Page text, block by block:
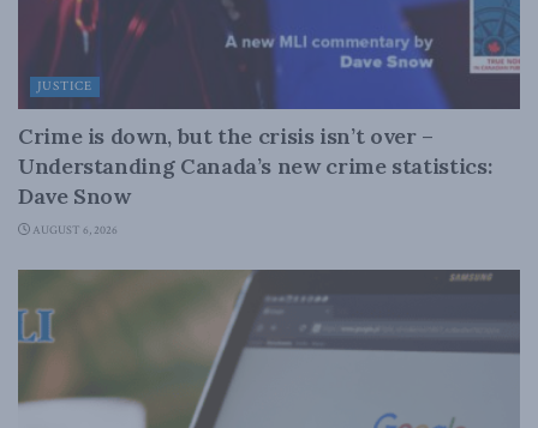
JUSTICE
Crime is down, but the crisis isn’t over –
Understanding Canada’s new crime statistics:
Dave Snow
AUGUST 6, 2026